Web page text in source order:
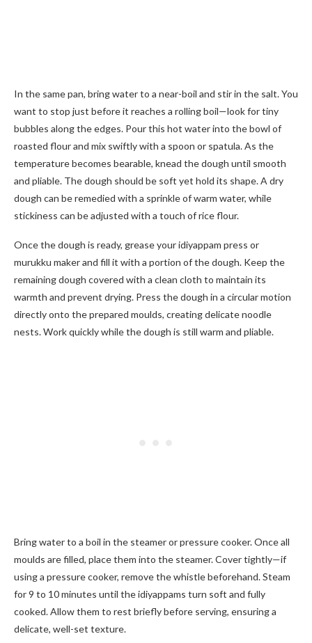
In the same pan, bring water to a near-boil and stir in the salt. You
want to stop just before it reaches a rolling boil—look for tiny
bubbles along the edges. Pour this hot water into the bowl of
roasted flour and mix swiftly with a spoon or spatula. As the
temperature becomes bearable, knead the dough until smooth
and pliable. The dough should be soft yet hold its shape. A dry
dough can be remedied with a sprinkle of warm water, while
stickiness can be adjusted with a touch of rice flour.
Once the dough is ready, grease your idiyappam press or
murukku maker and fill it with a portion of the dough. Keep the
remaining dough covered with a clean cloth to maintain its
warmth and prevent drying. Press the dough in a circular motion
directly onto the prepared moulds, creating delicate noodle
nests. Work quickly while the dough is still warm and pliable.
Bring water to a boil in the steamer or pressure cooker. Once all
moulds are filled, place them into the steamer. Cover tightly—if
using a pressure cooker, remove the whistle beforehand. Steam
for 9 to 10 minutes until the idiyappams turn soft and fully
cooked. Allow them to rest briefly before serving, ensuring a
delicate, well-set texture.